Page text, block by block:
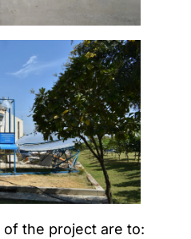
the project are to: